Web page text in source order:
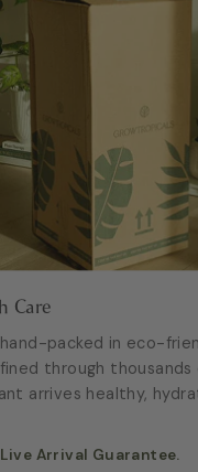
Care
packed in eco-
through
arrives healthy,
Arrival Guarantee.